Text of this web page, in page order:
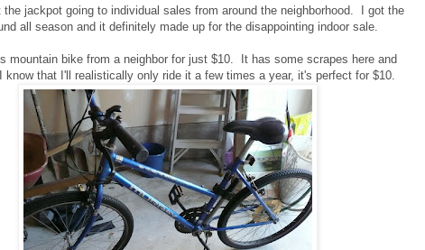
the jackpot going to individual sales from around the neighborhood. I got the
all season and it definitely made up for the disappointing indoor sale.
mountain bike from a neighbor for just $10. It has some scrapes here and
that I'll realistically only ride it a few times a year, it's perfect for $10.